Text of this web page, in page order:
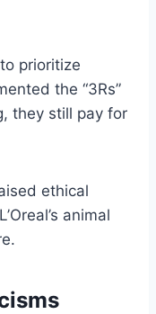
prioritize
the “3Rs”
they still pay for
ethical
animal